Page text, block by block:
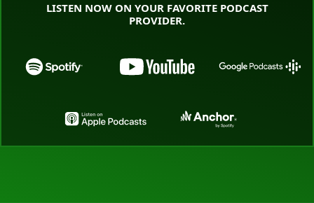
LISTEN NOW ON YOUR FAVORITE PODCAST
PROVIDER.
Go to the Xbox Podcast landing page on Spotify
Go to the Xbox PodcastGo to the
Go to the Xbox Podcast landing page
Go to the Xbox